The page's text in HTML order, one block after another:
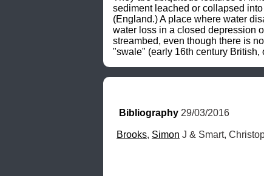
sediment leached or collapsed
(England.) A place where water
water loss in a closed depression
streambed, even though there is
"swale" (early 16th century
Bibliography 29/03/2016
Brooks, Simon J & Smart,